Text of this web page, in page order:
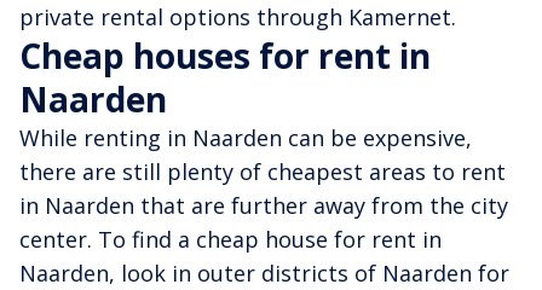
private rental options through Kamernet.
Cheap houses for rent in
Naarden
While renting in Naarden can be expensive,
there are still plenty of cheapest areas to rent
in Naarden that are further away from the city
center. To find a cheap house for rent in
Naarden, look in outer districts of Naarden for